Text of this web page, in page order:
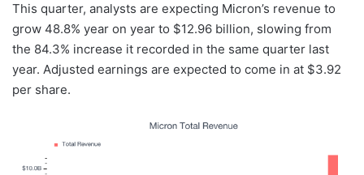
This quarter, analysts are expecting Micron’s revenue to
grow 48.8% year on year to $12.96 billion, slowing from
the 84.3% increase it recorded in the same quarter last
year. Adjusted earnings are expected to come in at $3.92
per share.